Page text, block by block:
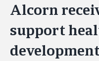
Alcorn
support
development